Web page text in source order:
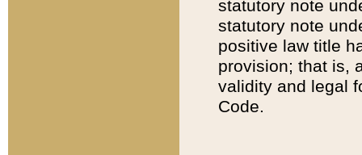
statutory note
statutory note
positive law title
provision; that is,
validity and legal
Code.